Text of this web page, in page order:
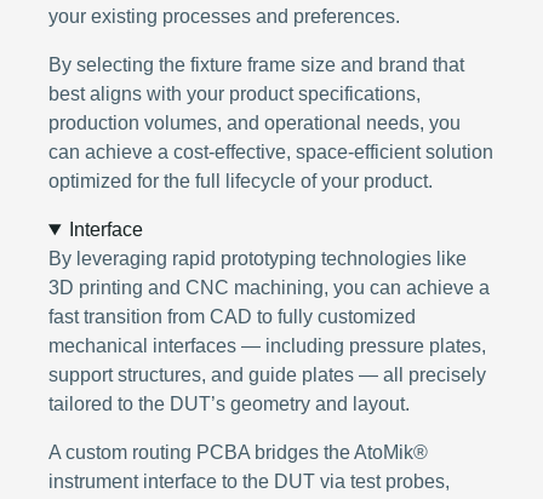
your existing processes and preferences.
By selecting the fixture frame size and brand that
best aligns with your product specifications,
production volumes, and operational needs, you
can achieve a cost-effective, space-efficient solution
optimized for the full lifecycle of your product.
Interface
By leveraging rapid prototyping technologies like
3D printing and CNC machining, you can achieve a
fast transition from CAD to fully customized
mechanical interfaces — including pressure plates,
support structures, and guide plates — all precisely
tailored to the DUT’s geometry and layout.
A custom routing PCBA bridges the AtoMik®
instrument interface to the DUT via test probes,